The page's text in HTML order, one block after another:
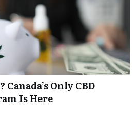
Canada’s Only CBD
Is Here